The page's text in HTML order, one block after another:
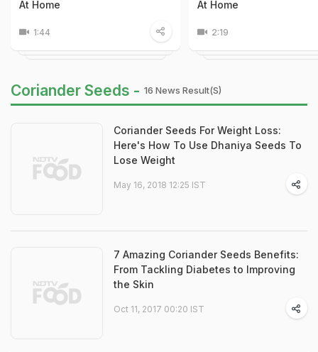
At Home
1:44
At Home
2:19
Coriander Seeds - 16 News Result(s)
Coriander Seeds For Weight Loss:
Here's How To Use Dhaniya Seeds To
Lose Weight
May 16, 2018 12:25 IST
7 Amazing Coriander Seeds Benefits:
From Tackling Diabetes to Improving
the Skin
Oct 11, 2017 00:20 IST